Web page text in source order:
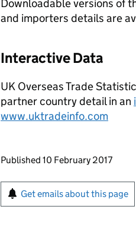
Downloadable versions of
and importers details are
Interactive Data
UK Overseas Trade
partner country detail in an
www.uktradeinfo.com
Updates to this page
Published 10 February 2017
Sign up for emails
Get emails about this page